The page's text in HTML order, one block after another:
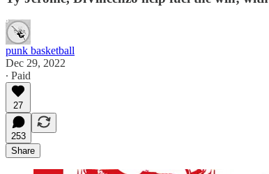
punk basketball
Dec 29, 2022
∙ Paid
27
253
Share